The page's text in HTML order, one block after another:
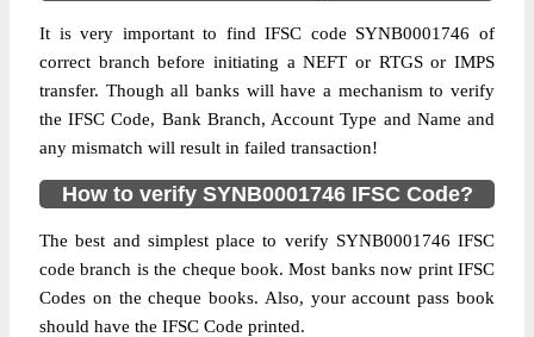
It is very important to find IFSC code SYNB0001746 of
correct branch before initiating a NEFT or RTGS or IMPS
transfer. Though all banks will have a mechanism to verify
the IFSC Code, Bank Branch, Account Type and Name and
any mismatch will result in failed transaction!
How to verify SYNB0001746 IFSC Code?
The best and simplest place to verify SYNB0001746 IFSC
code branch is the cheque book. Most banks now print IFSC
Codes on the cheque books. Also, your account pass book
should have the IFSC Code printed.